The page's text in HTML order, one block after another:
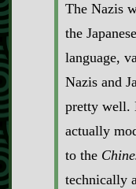
The Nazis
the
language,
Nazis and
pretty well.
actually
to the
technically